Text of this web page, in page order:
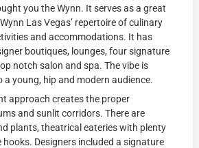
you the Wynn. It serves as a great
Las Vegas’ repertoire of culinary
and accommodations. It has
boutiques, lounges, four signature
notch salon and spa. The vibe is
a young, hip and modern audience.
approach creates the proper
and sunlit corridors. There are
plants, theatrical eateries with plenty
Designers included a signature